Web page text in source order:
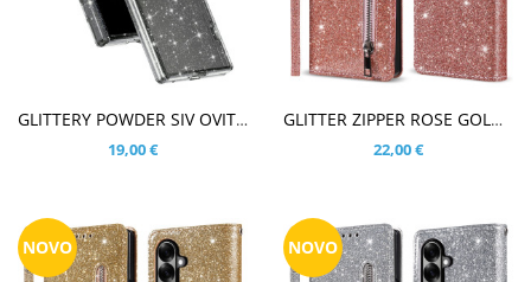
GLITTERY POWDER SIV OVITEK ZA SAMSUNG GALAXY Z FOLD8 ULTRA
19,00 €
GLITTER ZIPPER ROSE GOLD ETUI ZA SAMSUNG GALAXY Z FOLD8 ULTRA
22,00 €
NOVO NOVO